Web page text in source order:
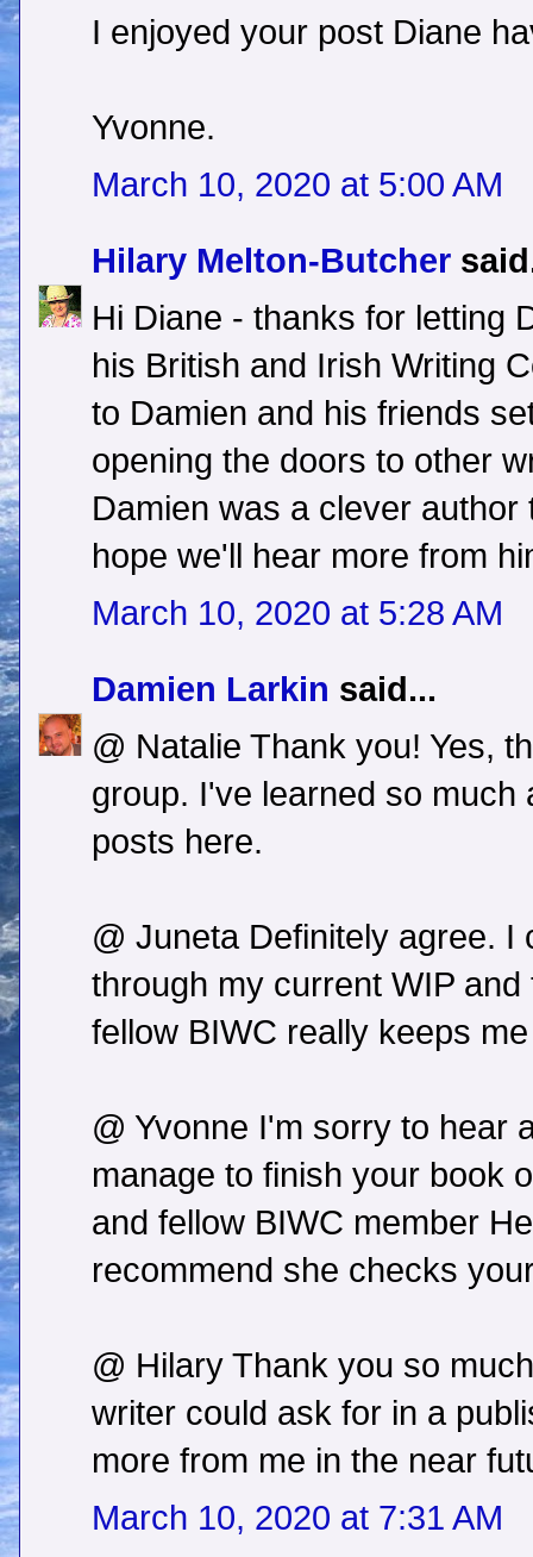
I enjoyed your post Diane
Yvonne.
March 10, 2020 at 5:00 AM
Hilary Melton-Butcher
Hi Diane - thanks for letting
his British and Irish Writing
to Damien and his friends
opening the doors to other
Damien was a clever
hope we'll hear more from
March 10, 2020 at 5:28 AM
Damien Larkin said...
@ Natalie Thank you! Yes,
group. I've learned so much
posts here.
@ Juneta Definitely agree.
through my current WIP
fellow BIWC really keeps
@ Yvonne I'm sorry to hear
manage to finish your book
and fellow BIWC member
recommend she checks
@ Hilary Thank you so
writer could ask for in a
more from me in the near
March 10, 2020 at 7:31 AM